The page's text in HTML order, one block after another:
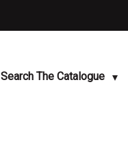
Search The Catalogue